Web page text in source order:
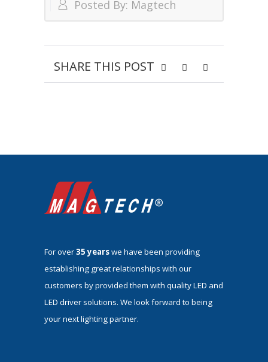
Posted By: Magtech
SHARE THIS POST
For over35 yearswe have been providing
establishing great relationships with our
customers by provided them with quality LED and
LED driver solutions. We look forward to being
your next lighting partner.